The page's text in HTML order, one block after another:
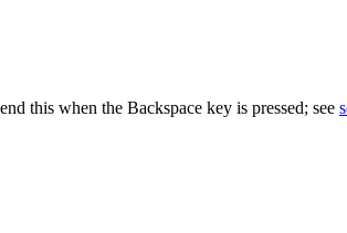
this when the Backspace key is pressed; see